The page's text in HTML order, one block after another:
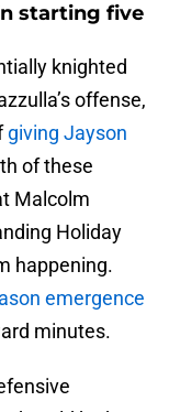
starting five
knighted
offense,
giving Jayson
of these
Malcolm
Holiday
happening.
emergence
minutes.